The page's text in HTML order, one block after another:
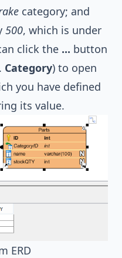
category; and
500, which is under
click the ... button
Category) to open
you have defined
its value.
ERD